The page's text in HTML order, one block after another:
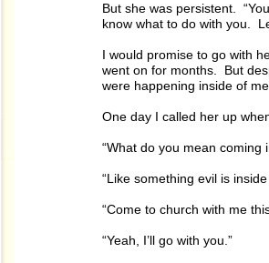
But she was persistent.
know what to do with you.
I would promise to go with
went on for months. But
were happening inside of me.
One day I called her up
“What do you mean coming
“Like something evil is
“Come to church with me
“Yeah, I’ll go with you.”